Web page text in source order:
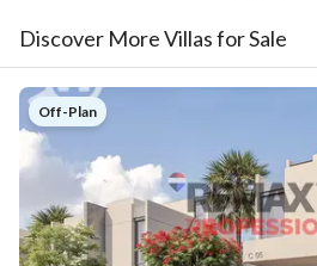
Discover More Villas for Sale
Off-Plan